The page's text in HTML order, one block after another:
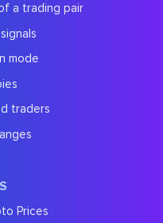
a trading pair
mode
traders
Prices